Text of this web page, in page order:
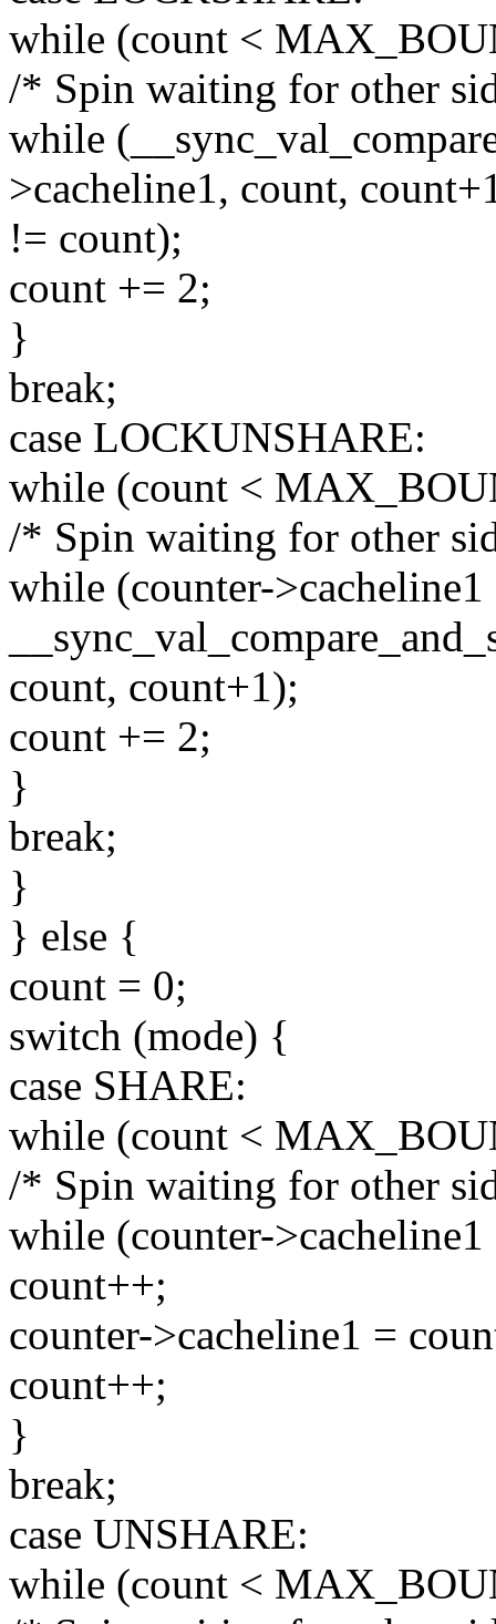
while (count <
/* Spin waiting for other
while
>cacheline1, count,
!= count);
count += 2;
}
break;
case LOCKUNSHARE:
while (count <
/* Spin waiting for other
while (counter-
count, count+1);
count += 2;
}
break;
}
} else {
count = 0;
switch (mode) {
case SHARE:
while (count <
/* Spin waiting for other
while (counter-
count++;
counter->cacheline1 =
count++;
}
break;
case UNSHARE:
while (count <